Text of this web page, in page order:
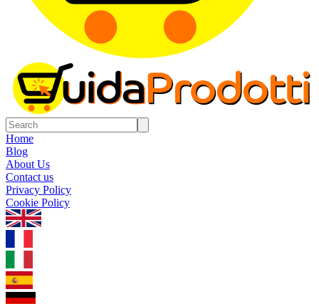
Home
Blog
About Us
Contact us
Privacy Policy
Cookie Policy